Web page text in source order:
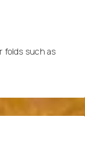
folds such as